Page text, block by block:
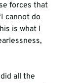
forces that
cannot do
is what I
all the